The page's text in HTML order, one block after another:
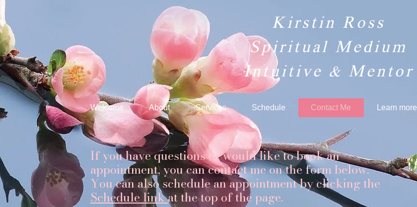
Kirstin Ross
Spiritual Medium
Intuitive & Mentor​
Welcome About Services Schedule Contact Me Learn more
If you have questions or would like to book an
appointment, you can contact me on the form below.
You can also schedule an appointment by clicking the
Schedule linkat the top of the page.